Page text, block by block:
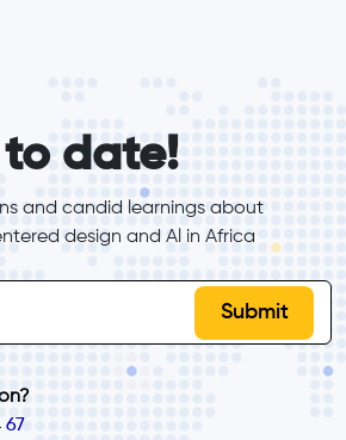
date!
and candid learnings about
design and Al in Africa
67